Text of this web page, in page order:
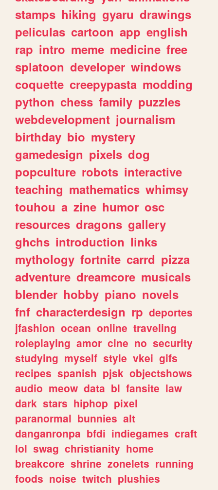
stamps hiking gyaru drawings
peliculas cartoon app english
rap intro meme medicine free
splatoon developer windows
coquette creepypasta modding
python chess family puzzles
webdevelopment journalism
birthday bio mystery
gamedesign pixels dog
popculture robots interactive
teaching mathematics whimsy
touhou a zine humor osc
resources dragons gallery
ghchs introduction links
mythology fortnite carrd pizza
adventure dreamcore musicals
blender hobby piano novels
fnf characterdesign rp deportes
jfashion ocean online traveling
roleplaying amor cine no security
studying myself style vkei gifs
recipes spanish pjsk objectshows
audio meow data bl fansite law
dark stars hiphop pixel
paranormal bunnies alt
danganronpa bfdi indiegames craft
lol swag christianity home
breakcore shrine zonelets running
foods noise twitch plushies